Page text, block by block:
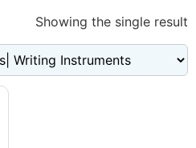
Showing the single result